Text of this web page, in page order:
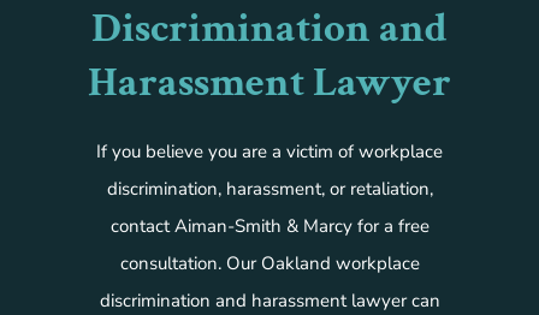
Discrimination and
Harassment Lawyer
If you believe you are a victim of workplace
discrimination, harassment, or retaliation,
contact Aiman-Smith & Marcy for a free
consultation. Our Oakland workplace
discrimination and harassment lawyer can